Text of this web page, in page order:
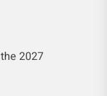
2027